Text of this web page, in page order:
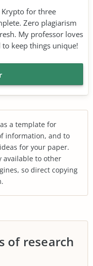
for three
Zero plagiarism
My professor loves
keep things unique!
a template for
information, and to
for your paper.
available to other
so direct copying
of research